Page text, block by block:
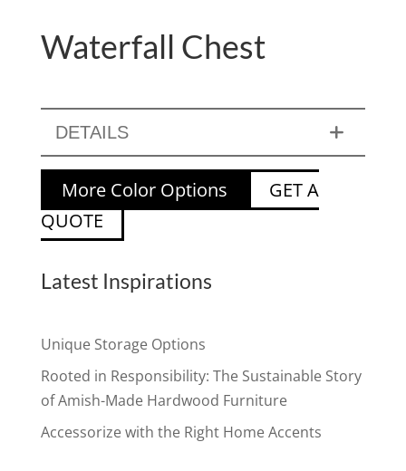
Waterfall Chest
DETAILS
More Color Options
GET A
QUOTE
Latest Inspirations
Unique Storage Options
Rooted in Responsibility: The Sustainable Story
of Amish-Made Hardwood Furniture
Accessorize with the Right Home Accents